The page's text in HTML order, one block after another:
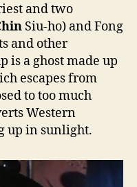
and two
Siu-ho) and Fong
and other
is a ghost made up
escapes from
to too much
Western
up in sunlight.